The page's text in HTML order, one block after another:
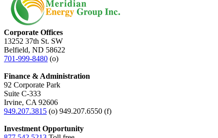
Corporate Offices
13252 37th St. SW
Belfield, ND 58622
701-999-8480 (o)
Finance & Administration
92 Corporate Park
Suite C-333
Irvine, CA 92606
949.207.3815 (o) 949.207.6550 (f)
Investment Opportunity